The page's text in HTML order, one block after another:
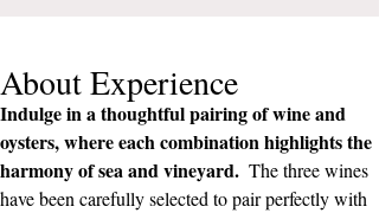
About Experience
Indulge in a thoughtful pairing of wine and
oysters, where each combination highlights the
harmony of sea and vineyard. The three wines
have been carefully selected to pair perfectly with